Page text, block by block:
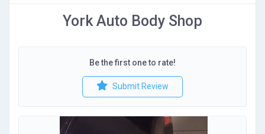
York Auto Body Shop
Be the first one to rate!
Submit Review